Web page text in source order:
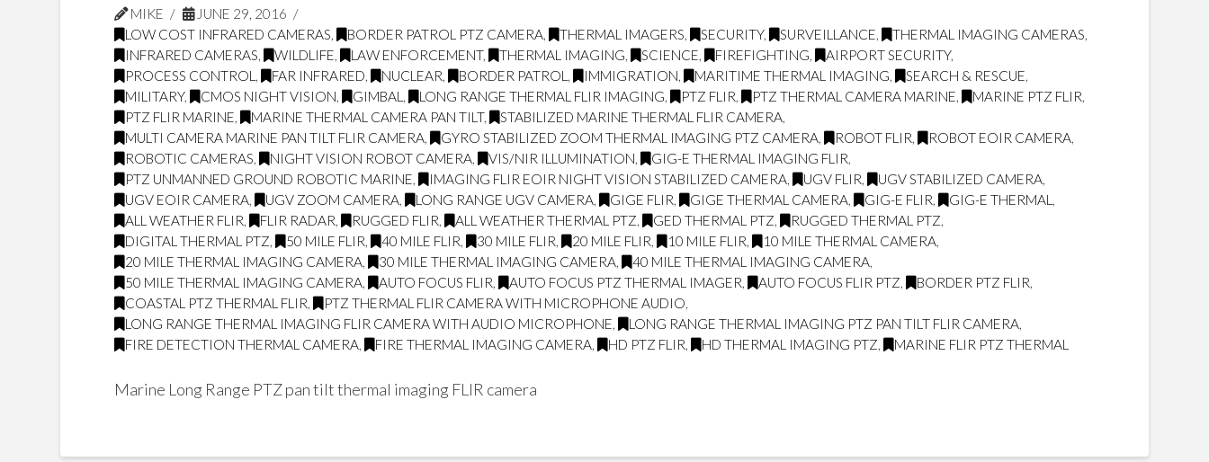
MIKE
JUNE 29, 2016
LOW COST INFRARED CAMERAS, BORDER PATROL PTZ CAMERA, THERMAL IMAGERS, SECURITY, SURVEILLANCE, THERMAL IMAGING CAMERAS,
INFRARED CAMERAS, WILDLIFE, LAW ENFORCEMENT, THERMAL IMAGING, SCIENCE, FIREFIGHTING, AIRPORT SECURITY,
PROCESS CONTROL , FAR INFRARED, NUCLEAR, BORDER PATROL , IMMIGRATION, MARITIME THERMAL IMAGING, SEARCH & RESCUE,
MILITARY, CMOS NIGHT VISION, GIMBAL , LONG RANGE THERMAL FLIR IMAGING, PTZ FLIR, PTZ THERMAL CAMERA MARINE, MARINE PTZ FLIR,
PTZ FLIR MARINE, MARINE THERMAL CAMERA PAN TILT, STABILIZED MARINE THERMAL FLIR CAMERA,
MULTI CAMERA MARINE PAN TILT FLIR CAMERA, GYRO STABILIZED ZOOM THERMAL IMAGING PTZ CAMERA, ROBOT FLIR, ROBOT EOIR CAMERA,
ROBOTIC CAMERAS, NIGHT VISION ROBOT CAMERA, VIS/NIR ILLUMINATION, GIG-E THERMAL IMAGING FLIR,
PTZ UNMANNED GROUND ROBOTIC MARINE, IMAGING FLIR EOIR NIGHT VISION STABILIZED CAMERA, UGV FLIR, UGV STABILIZED CAMERA,
UGV EOIR CAMERA, UGV ZOOM CAMERA, LONG RANGE UGV CAMERA, GIGE FLIR, GIGE THERMAL CAMERA, GIG-E FLIR, GIG-E THERMAL ,
ALL WEATHER FLIR, FLIR RADAR, RUGGED FLIR, ALL WEATHER THERMAL PTZ, GED THERMAL PTZ, RUGGED THERMAL PTZ,
DIGITAL THERMAL PTZ, 50 MILE FLIR, 40 MILE FLIR, 30 MILE FLIR, 20 MILE FLIR, 10 MILE FLIR, 10 MILE THERMAL CAMERA,
20 MILE THERMAL IMAGING CAMERA, 30 MILE THERMAL IMAGING CAMERA, 40 MILE THERMAL IMAGING CAMERA,
50 MILE THERMAL IMAGING CAMERA, AUTO FOCUS FLIR, AUTO FOCUS PTZ THERMAL IMAGER, AUTO FOCUS FLIR PTZ, BORDER PTZ FLIR,
COASTAL PTZ THERMAL FLIR, PTZ THERMAL FLIR CAMERA WITH MICROPHONE AUDIO,
LONG RANGE THERMAL IMAGING FLIR CAMERA WITH AUDIO MICROPHONE, LONG RANGE THERMAL IMAGING PTZ PAN TILT FLIR CAMERA,
FIRE DETECTION THERMAL CAMERA, FIRE THERMAL IMAGING CAMERA, HD PTZ FLIR, HD THERMAL IMAGING PTZ, MARINE FLIR PTZ THERMAL
Marine Long Range PTZ pan tilt thermal imaging FLIR camera